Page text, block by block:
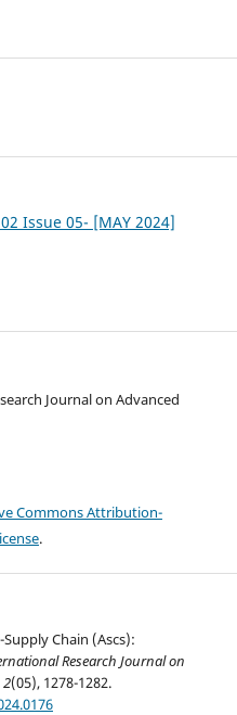
Issue 05- [MAY 2024]
Journal on Advanced
Commons Attribution-
.
Chain (Ascs):
Research Journal on
2(05), 1278-1282.